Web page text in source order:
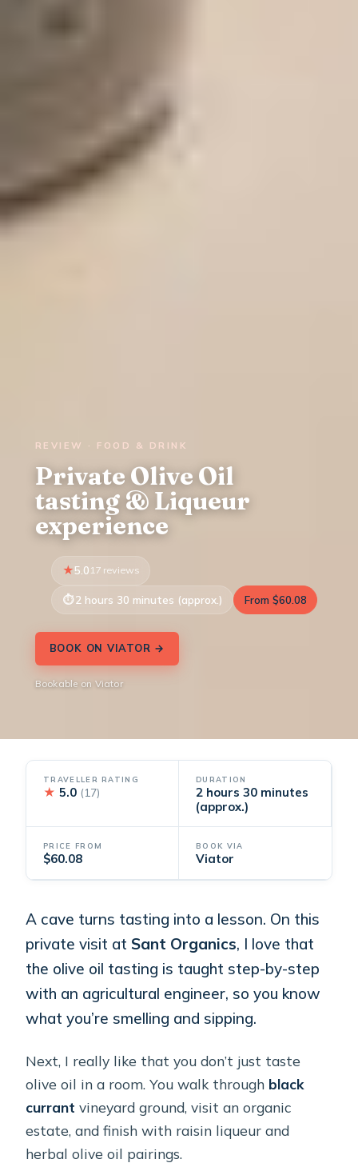
REVIEW · FOOD & DRINK
Private Olive Oil
tasting & Liqueur
experience
5.0 17 reviews
2 hours 30 minutes (approx.) From $60.08
BOOK ON VIATOR →
Bookable on Viator
TRAVELLER RATING
★ 5.0 (17)
DURATION
2 hours 30 minutes
(approx.)
PRICE FROM
$60.08
BOOK VIA
Viator
A cave turns tasting into a lesson. On this
private visit at Sant Organics, I love that
the olive oil tasting is taught step-by-step
with an agricultural engineer, so you know
what you’re smelling and sipping.
Next, I really like that you don’t just taste
olive oil in a room. You walk through black
currant vineyard ground, visit an organic
estate, and finish with raisin liqueur and
herbal olive oil pairings.